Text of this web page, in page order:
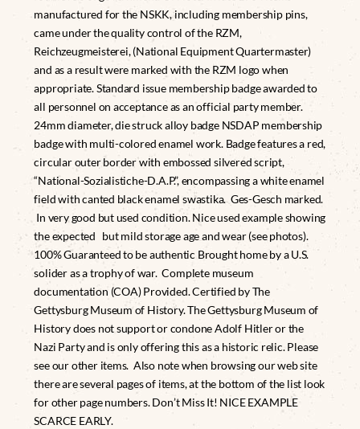
manufactured for the NSKK, including membership pins,
came under the quality control of the RZM,
Reichzeugmeisterei, (National Equipment Quartermaster)
and as a result were marked with the RZM logo when
appropriate. Standard issue membership badge awarded to
all personnel on acceptance as an official party member.
24mm diameter, die struck alloy badge NSDAP membership
badge with multi-colored enamel work. Badge features a red,
circular outer border with embossed silvered script,
“National-Sozialistiche-D.A.P.”, encompassing a white enamel
field with canted black enamel swastika. Ges-Gesch marked.
In very good but used condition. Nice used example showing
the expected but mild storage age and wear (see photos).
100% Guaranteed to be authentic Brought home by a U.S.
solider as a trophy of war. Complete museum
documentation (COA) Provided. Certified by The
Gettysburg Museum of History. The Gettysburg Museum of
History does not support or condone Adolf Hitler or the
Nazi Party and is only offering this as a historic relic. Please
see our other items. Also note when browsing our web site
there are several pages of items, at the bottom of the list look
for other page numbers. Don’t Miss It! NICE EXAMPLE
SCARCE EARLY.